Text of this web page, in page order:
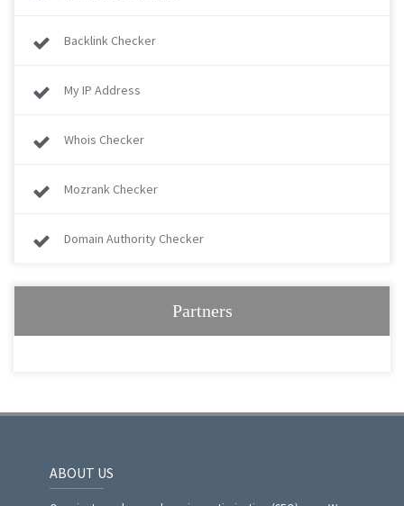
Backlink Checker
My IP Address
Whois Checker
Mozrank Checker
Domain Authority Checker
Partners
ABOUT US